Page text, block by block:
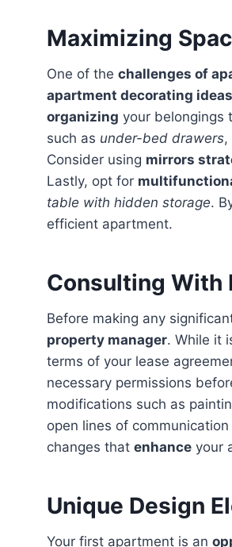
Maximizing
One of the challenges of
apartment decorating ideas
organizing your belongings
such as under-bed drawers,
Consider using mirrors
Lastly, opt for
table with hidden storage.
efficient apartment.
Consulting With
Before making any
property manager. While it
terms of your lease
necessary permissions
modifications such as
open lines of
changes that enhance your
Unique Design
Your first apartment is an